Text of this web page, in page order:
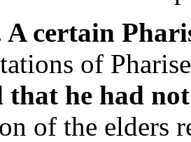
A certain
of
he had
of the elders